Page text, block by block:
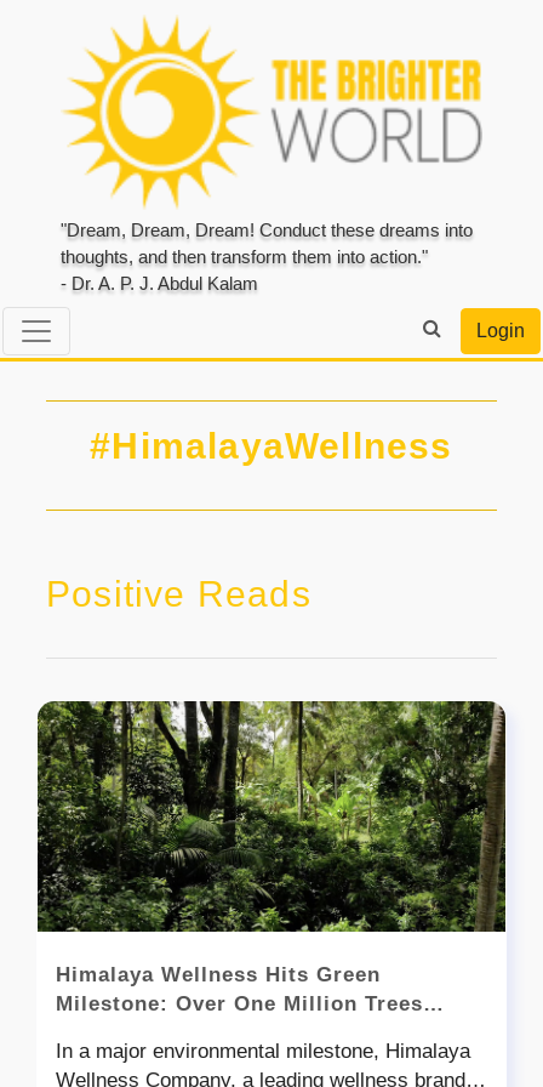
"Dream, Dream, Dream! Conduct these dreams into
thoughts, and then transform them into action."
- Dr. A. P. J. Abdul Kalam
Login
#HimalayaWellness
Positive Reads
Himalaya Wellness Hits Green
Milestone: Over One Million Trees
In a major environmental milestone, Himalaya
Wellness Company, a leading wellness brand in